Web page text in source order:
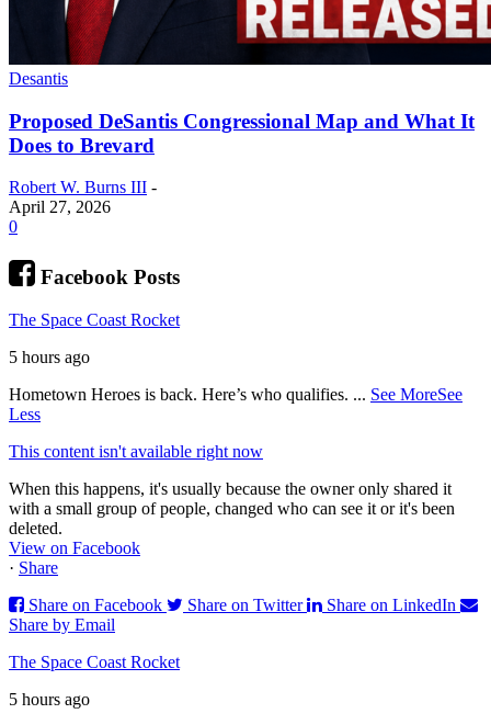
Desantis
Proposed DeSantis Congressional Map and What It
Does to Brevard
Robert W. Burns III -
April 27, 2026
0
Facebook Posts
The Space Coast Rocket
5 hours ago
Hometown Heroes is back. Here’s who qualifies. ... See MoreSee
Less
This content isn't available right now
When this happens, it's usually because the owner only shared it
with a small group of people, changed who can see it or it's been
deleted.
View on Facebook
· Share
Share on Facebook
Share on Twitter
Share on LinkedIn
Share by Email
The Space Coast Rocket
5 hours ago